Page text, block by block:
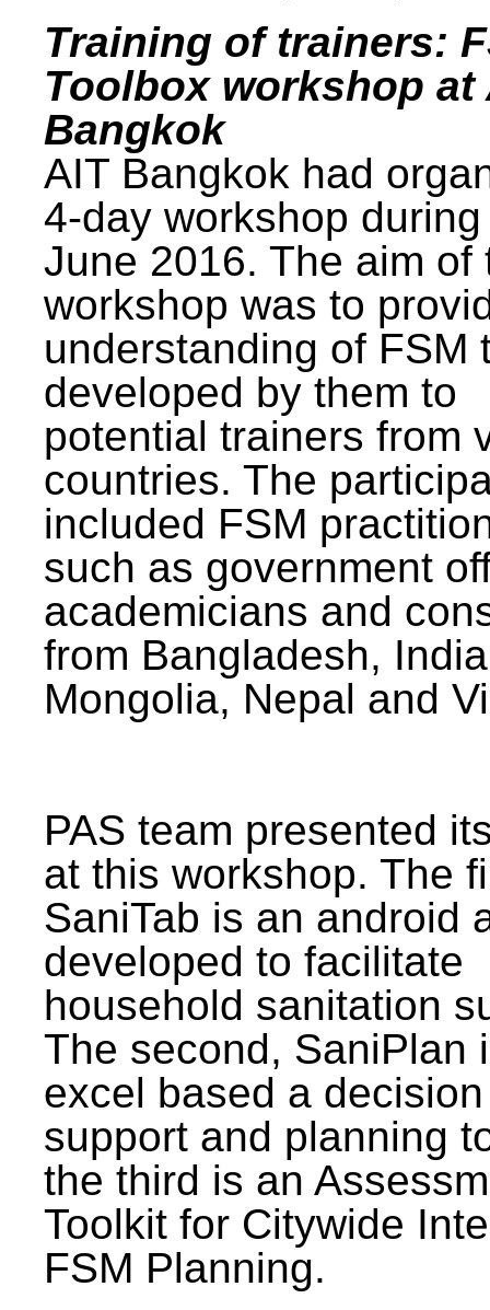
Training of trainers:
Toolbox workshop at
Bangkok
AIT Bangkok had
4-day workshop
June 2016. The aim of
workshop was to
understanding of FSM
developed by them to
potential trainers from
countries. The
included FSM
such as government
academicians and
from Bangladesh,
Mongolia, Nepal and
PAS team presented
at this workshop. The
SaniTab is an android
developed to facilitate
household sanitation
The second, SaniPlan
excel based a decision
support and planning
the third is an
Toolkit for Citywide
FSM Planning.